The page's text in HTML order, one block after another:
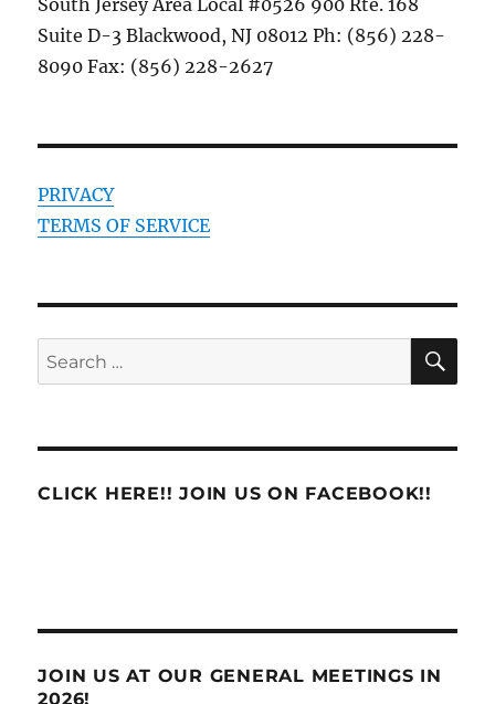
Suite D-3 Blackwood, NJ 08012 Ph: (856) 228-
8090 Fax: (856) 228-2627
PRIVACY
TERMS OF SERVICE
Search
for:
CLICK HERE!! JOIN US ON FACEBOOK!!
JOIN US AT OUR GENERAL MEETINGS IN
2026!